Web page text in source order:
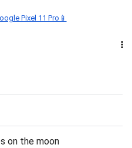
Pixel 11 Pro📱
on the moon